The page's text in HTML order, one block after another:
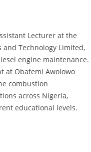
Lecturer at the
Technology Limited,
engine maintenance.
at Obafemi Awolowo
combustion
across Nigeria,
educational levels.